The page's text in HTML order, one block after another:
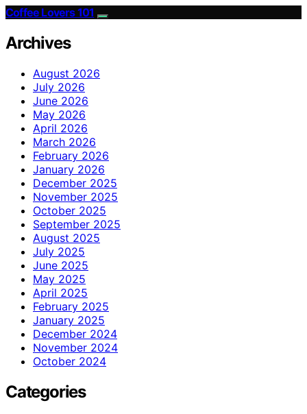
Coffee Lovers 101
Archives
August 2026
July 2026
June 2026
May 2026
April 2026
March 2026
February 2026
January 2026
December 2025
November 2025
October 2025
September 2025
August 2025
July 2025
June 2025
May 2025
April 2025
February 2025
January 2025
December 2024
November 2024
October 2024
Categories